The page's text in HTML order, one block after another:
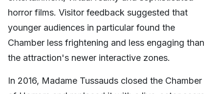
horror films. Visitor feedback suggested that
younger audiences in particular found the
Chamber less frightening and less engaging than
the attraction's newer interactive zones.
In 2016, Madame Tussauds closed the Chamber